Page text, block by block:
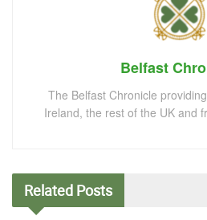
Belfast
The Belfast Chronicle
Ireland, the rest of the UK and
Related Posts